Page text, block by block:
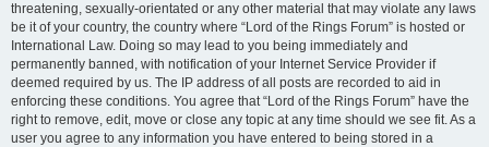
threatening, sexually-orientated or any other material that may violate any laws
be it of your country, the country where “Lord of the Rings Forum” is hosted or
International Law. Doing so may lead to you being immediately and
permanently banned, with notification of your Internet Service Provider if
deemed required by us. The IP address of all posts are recorded to aid in
enforcing these conditions. You agree that “Lord of the Rings Forum” have the
right to remove, edit, move or close any topic at any time should we see fit. As a
user you agree to any information you have entered to being stored in a